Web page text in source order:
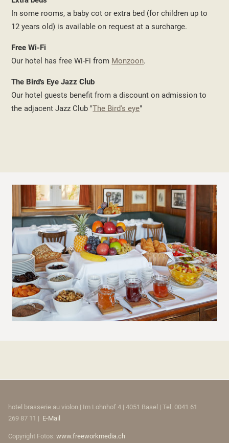
In some rooms, a baby cot or extra bed (for children up to
12 years old) is available on request at a surcharge.
Free Wi-Fi
Our hotel has free Wi-Fi from Monzoon.
The Bird's Eye Jazz Club
Our hotel guests benefit from a discount on admission to
the adjacent Jazz Club "The Bird's eye"
hotel brasserie au violon | Im Lohnhof 4 | 4051 Basel | Tel. 0041 61
269 87 11 | E-Mail
Copyright Fotos: www.freeworkmedia.ch